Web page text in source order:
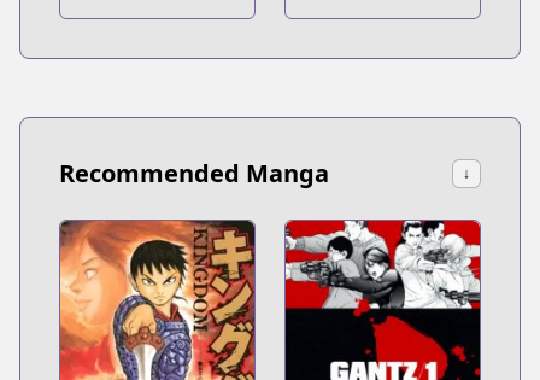
Recommended Manga ↓